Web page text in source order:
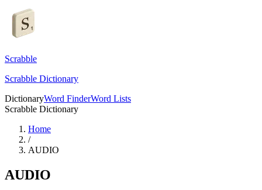
Scrabble
Scrabble Dictionary
DictionaryWord FinderWord Lists
Scrabble Dictionary
Home
/
AUDIO
AUDIO